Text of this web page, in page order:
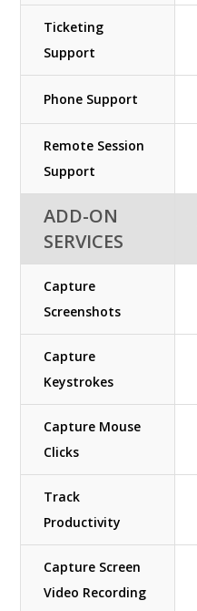
Ticketing
Support
Phone Support
Remote Session
Support
ADD-ON
SERVICES
Capture
Screenshots
Capture
Keystrokes
Capture Mouse
Clicks
Track
Productivity
Capture Screen
Video Recording